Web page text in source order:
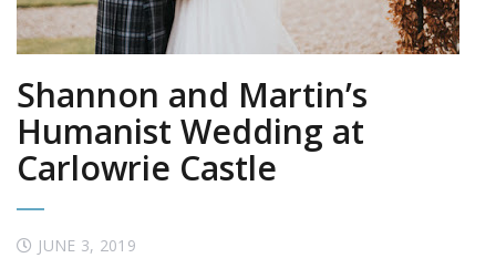
Shannon and Martin’s
Humanist Wedding at
Carlowrie Castle
JUNE 3, 2019